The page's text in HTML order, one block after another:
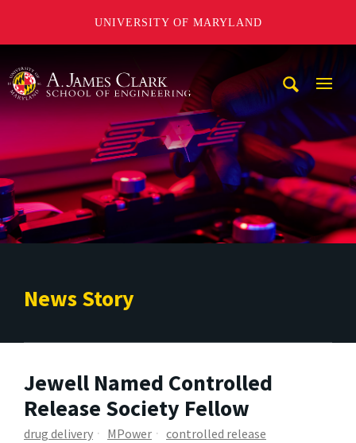
UNIVERSITY OF MARYLAND
News Story
Jewell Named Controlled
Release Society Fellow
drug delivery MPower
controlled release